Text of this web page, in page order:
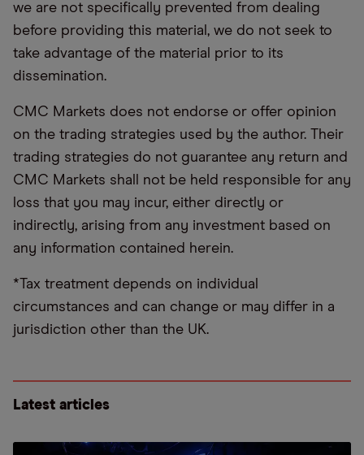
we are not specifically prevented from dealing
before providing this material, we do not seek to
take advantage of the material prior to its
dissemination.
CMC Markets does not endorse or offer opinion
on the trading strategies used by the author. Their
trading strategies do not guarantee any return and
CMC Markets shall not be held responsible for any
loss that you may incur, either directly or
indirectly, arising from any investment based on
any information contained herein.
*Tax treatment depends on individual
circumstances and can change or may differ in a
jurisdiction other than the UK.
Latest articles